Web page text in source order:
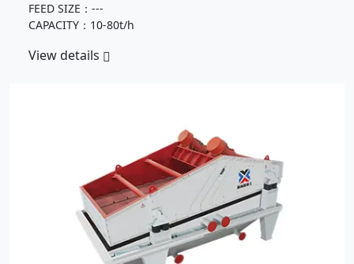
FEED SIZE：---
CAPACITY：10-80t/h
View details